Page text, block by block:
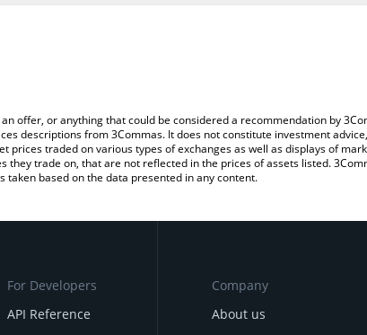
offer, or anything that could be considered a recommendation by
descriptions from 3Commas. It does not constitute investment
traded on various types of exchanges as well as displays of
trade on, that are not reflected in the prices of assets listed.
based on the data presented in any content.
For Developers
API Reference
Company
About us